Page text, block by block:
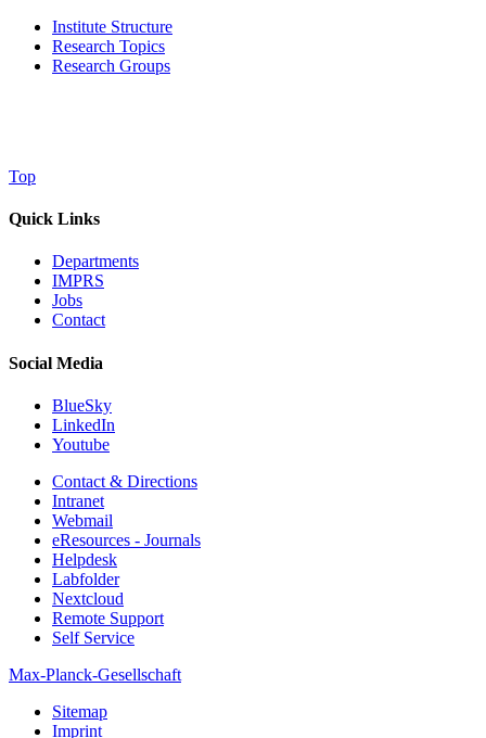
Institute Structure
Research Topics
Research Groups
Top
Quick Links
Departments
IMPRS
Jobs
Contact
Social Media
BlueSky
LinkedIn
Youtube
Contact & Directions
Intranet
Webmail
eResources - Journals
Helpdesk
Labfolder
Nextcloud
Remote Support
Self Service
Max-Planck-Gesellschaft
Sitemap
Imprint